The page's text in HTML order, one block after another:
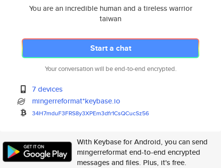
You are an incredible human and a tireless warrior
taiwan
Start a chat
Your conversation will be end-to-end encrypted.
7 devices
mingerreformat*keybase.io
34H7mduF3FRS8y3XPEm3dfr1CsQCucSz56
With Keybase for Android, you can send
mingerreformat end-to-end encrypted
messages and files. Plus, it's free.